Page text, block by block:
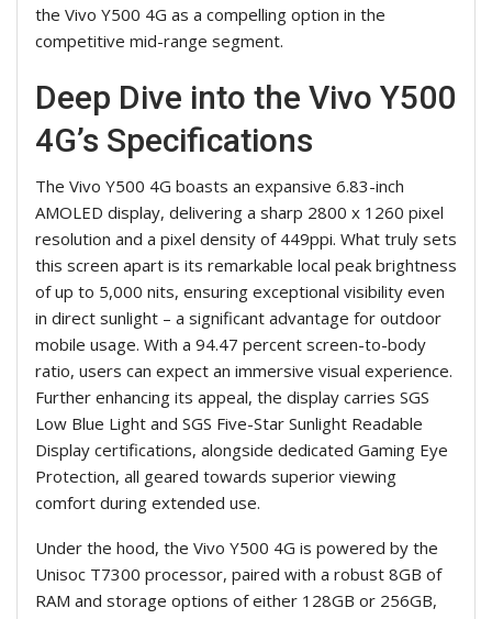
the Vivo Y500 4G as a compelling option in the
competitive mid-range segment.
Deep Dive into the Vivo Y500
4G’s Specifications
The Vivo Y500 4G boasts an expansive 6.83-inch
AMOLED display, delivering a sharp 2800 x 1260 pixel
resolution and a pixel density of 449ppi. What truly sets
this screen apart is its remarkable local peak brightness
of up to 5,000 nits, ensuring exceptional visibility even
in direct sunlight – a significant advantage for outdoor
mobile usage. With a 94.47 percent screen-to-body
ratio, users can expect an immersive visual experience.
Further enhancing its appeal, the display carries SGS
Low Blue Light and SGS Five-Star Sunlight Readable
Display certifications, alongside dedicated Gaming Eye
Protection, all geared towards superior viewing
comfort during extended use.
Under the hood, the Vivo Y500 4G is powered by the
Unisoc T7300 processor, paired with a robust 8GB of
RAM and storage options of either 128GB or 256GB,